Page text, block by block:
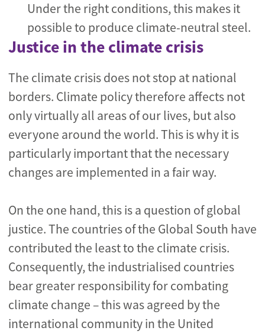
Under the right conditions, this makes it
possible to produce climate-neutral steel.
Justice in the climate crisis
The climate crisis does not stop at national
borders. Climate policy therefore affects not
only virtually all areas of our lives, but also
everyone around the world. This is why it is
particularly important that the necessary
changes are implemented in a fair way.
On the one hand, this is a question of global
justice. The countries of the Global South have
contributed the least to the climate crisis.
Consequently, the industrialised countries
bear greater responsibility for combating
climate change – this was agreed by the
international community in the United